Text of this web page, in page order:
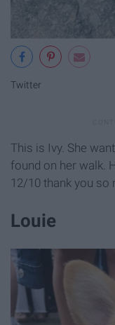
Twitter
This is Ivy. She
found on her walk.
12/10 thank you so
Louie